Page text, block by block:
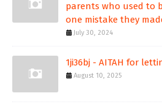
parents who used to
one mistake they
July 30, 2024
1ji36bj - AITAH for
August 10, 2025